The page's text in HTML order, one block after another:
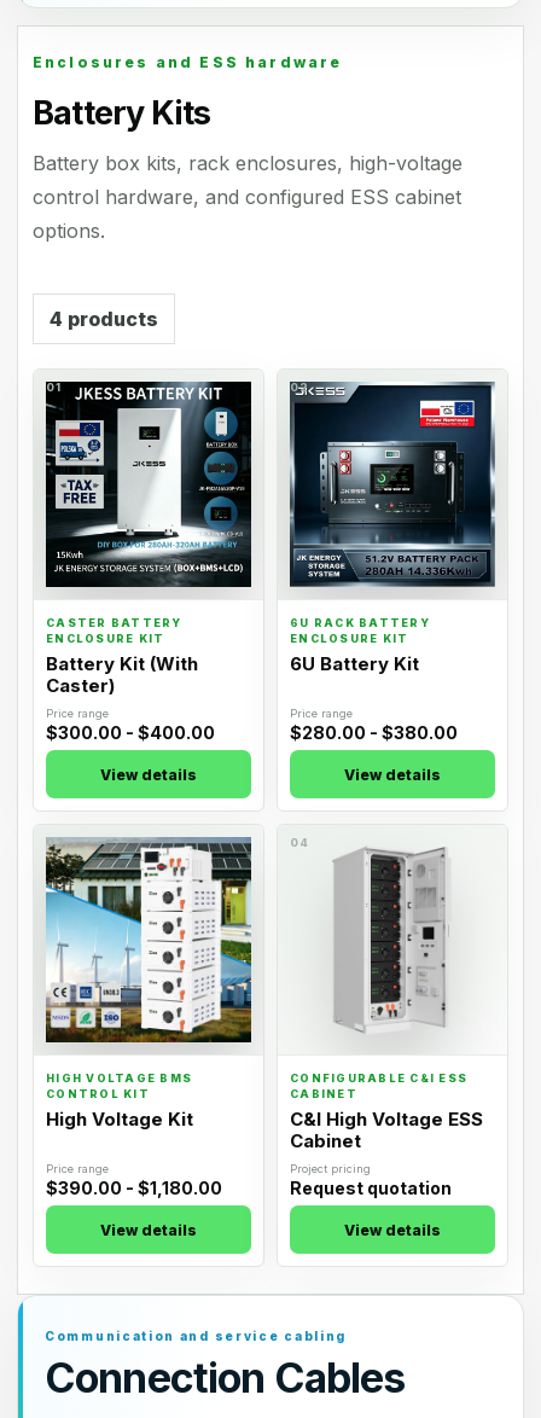
Enclosures and ESS hardware
Battery Kits
Battery box kits, rack enclosures, high-voltage
control hardware, and configured ESS cabinet
options.
4 products
01
CASTER BATTERY
ENCLOSURE KIT
Battery Kit (With
Caster)
Price range
$300.00 - $400.00
View details
02
6U RACK BATTERY
ENCLOSURE KIT
6U Battery Kit
Price range
$280.00 - $380.00
View details
03
HIGH VOLTAGE BMS
CONTROL KIT
High Voltage Kit
Price range
$390.00 - $1,180.00
View details
04
CONFIGURABLE C&I ESS
CABINET
C&I High Voltage ESS
Cabinet
Project pricing
Request quotation
View details
Communication and service cabling
Connection Cables